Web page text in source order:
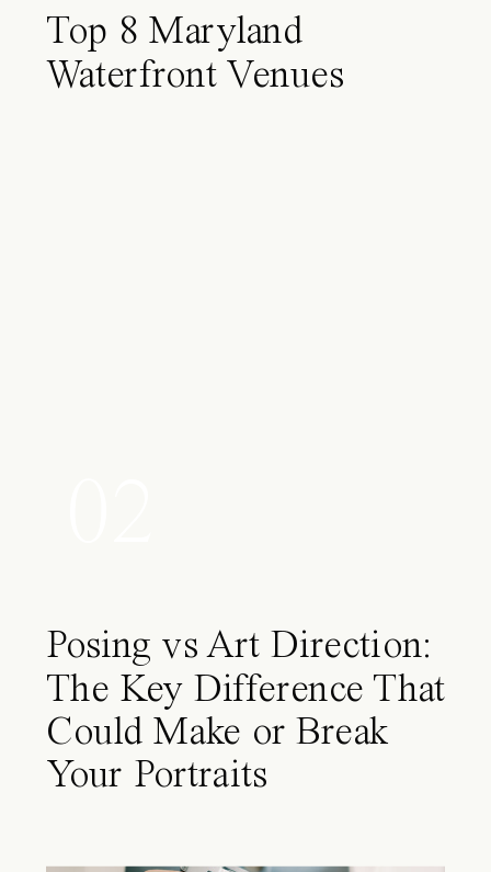
Top 8 Maryland
Waterfront Venues
Posing vs Art Direction:
The Key Difference That
Could Make or Break
Your Portraits